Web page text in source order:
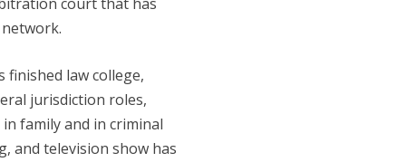
finished law college,
jurisdiction roles,
family and in criminal
and television show has